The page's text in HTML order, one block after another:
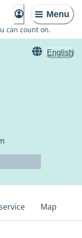
Menu
can count on.
English
Map